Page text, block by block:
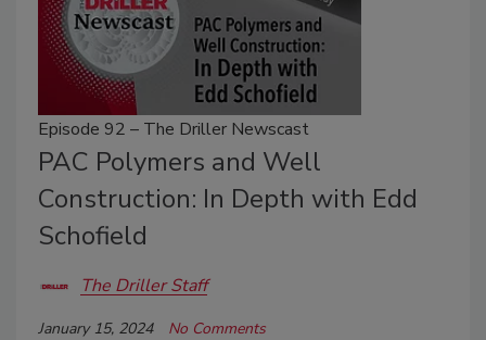
Episode 92 – The Driller Newscast
PAC Polymers and Well
Construction: In Depth with Edd
Schofield
The Driller Staff
January 15, 2024 No Comments